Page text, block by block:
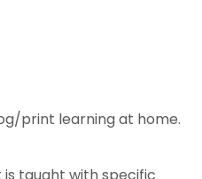
print learning at home.